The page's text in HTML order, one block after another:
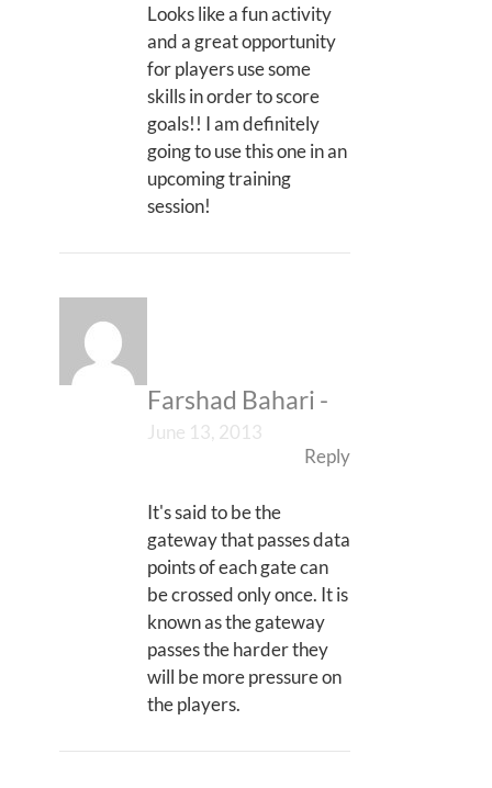
Looks like a fun activity
and a great opportunity
for players use some
skills in order to score
goals!! I am definitely
going to use this one in an
upcoming training
session!
Farshad Bahari -
June 13, 2013
Reply
It's said to be the
gateway that passes data
points of each gate can
be crossed only once. It is
known as the gateway
passes the harder they
will be more pressure on
the players.